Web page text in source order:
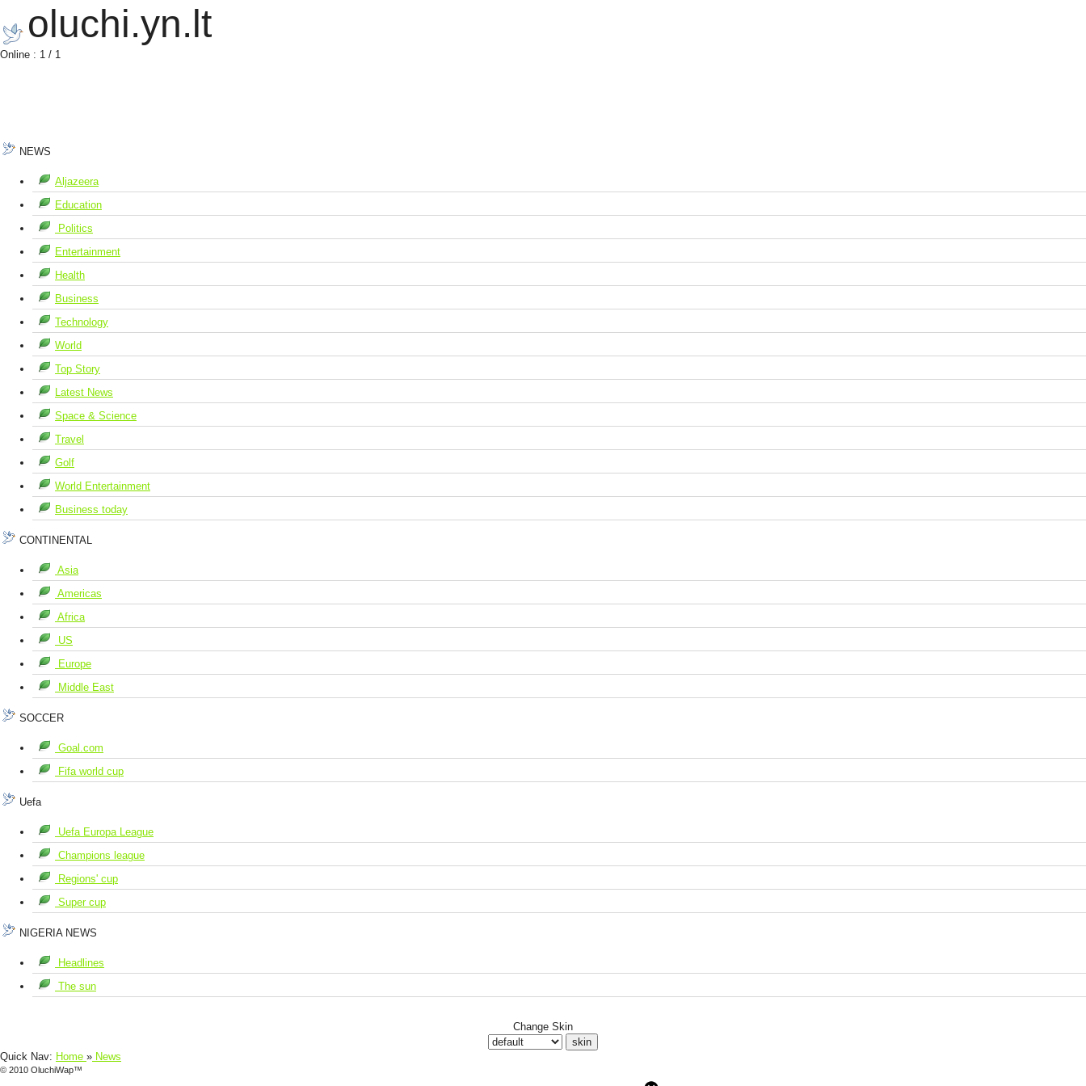
oluchi.yn.lt
Online : 1 / 1
NEWS
Aljazeera
Education
Politics
Entertainment
Health
Business
Technology
World
Top Story
Latest News
Space & Science
Travel
Golf
World Entertainment
Business today
CONTINENTAL
Asia
Americas
Africa
US
Europe
Middle East
SOCCER
Goal.com
Fifa world cup
Uefa
Uefa Europa League
Champions league
Regions' cup
Super cup
NIGERIA NEWS
Headlines
The sun
Change Skin
Quick Nav: Home » News
© 2010 OluchiWap™